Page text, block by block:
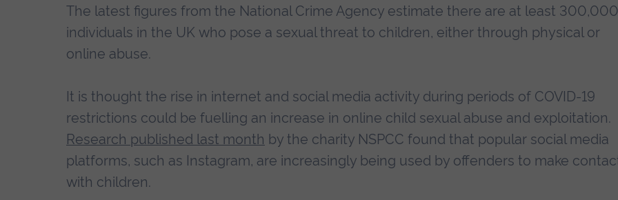
The latest figures from the National Crime Agency estimate there are at least 300,000
individuals in the UK who pose a sexual threat to children, either through physical or
online abuse.
It is thought the rise in internet and social media activity during periods of COVID-19
restrictions could be fuelling an increase in online child sexual abuse and exploitation.
Research published last month by the charity NSPCC found that popular social media
platforms, such as Instagram, are increasingly being used by offenders to make
with children.